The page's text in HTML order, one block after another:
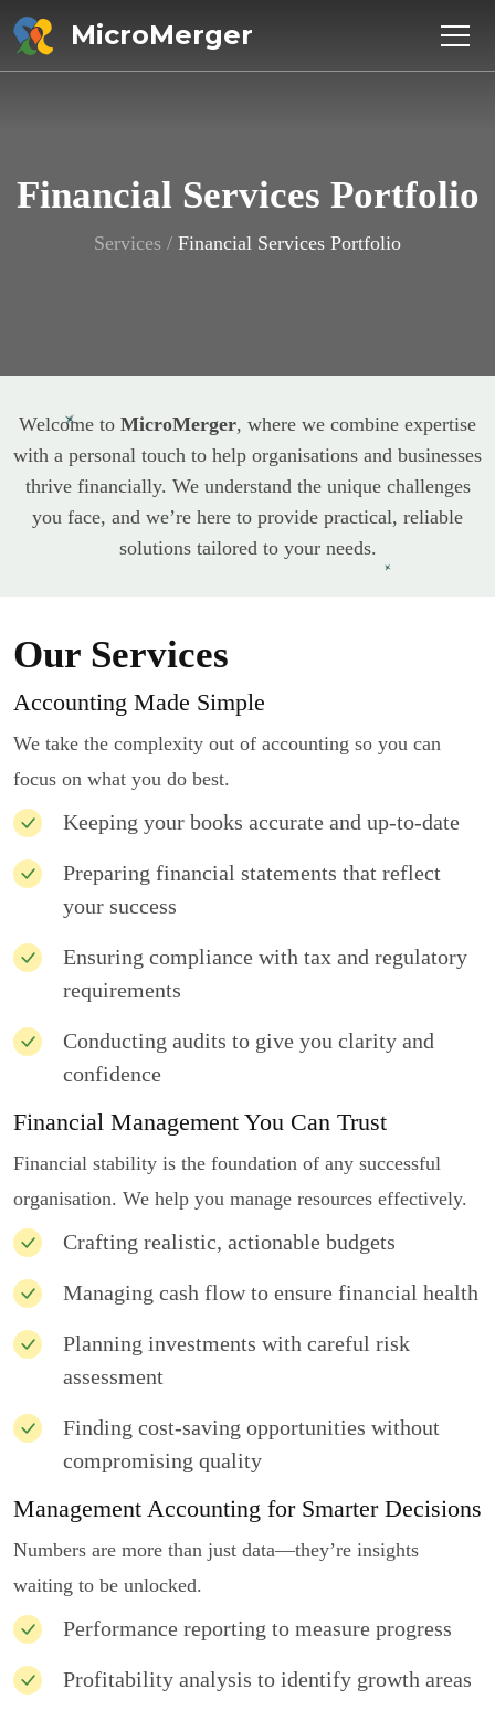
MicroMerger
Financial Services Portfolio
Services / Financial Services Portfolio
Welcome to MicroMerger, where we combine expertise
with a personal touch to help organisations and businesses
thrive financially. We understand the unique challenges
you face, and we’re here to provide practical, reliable
solutions tailored to your needs.
Our Services
Accounting Made Simple
We take the complexity out of accounting so you can
focus on what you do best.
Keeping your books accurate and up-to-date
Preparing financial statements that reflect
your success
Ensuring compliance with tax and regulatory
requirements
Conducting audits to give you clarity and
confidence
Financial Management You Can Trust
Financial stability is the foundation of any successful
organisation. We help you manage resources effectively.
Crafting realistic, actionable budgets
Managing cash flow to ensure financial health
Planning investments with careful risk
assessment
Finding cost-saving opportunities without
compromising quality
Management Accounting for Smarter Decisions
Numbers are more than just data—they’re insights
waiting to be unlocked.
Performance reporting to measure progress
Profitability analysis to identify growth areas